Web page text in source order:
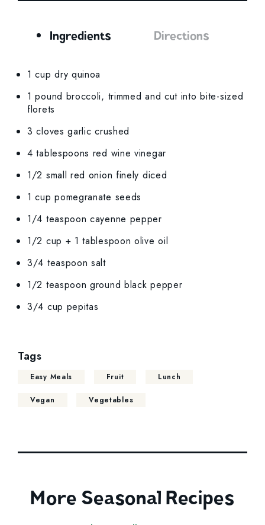
Ingredients Directions
Ingredients
1 cup dry quinoa
1 pound broccoli, trimmed and cut into bite-sized
florets
3 cloves garlic crushed
4 tablespoons red wine vinegar
1/2 small red onion finely diced
1 cup pomegranate seeds
1/4 teaspoon cayenne pepper
1/2 cup + 1 tablespoon olive oil
3/4 teaspoon salt
1/2 teaspoon ground black pepper
3/4 cup pepitas
Tags
Easy Meals Fruit Lunch
Vegan Vegetables
More Seasonal Recipes